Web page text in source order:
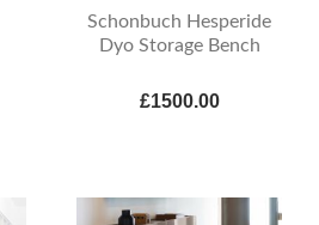
Schonbuch Hesperide
Dyo Storage Bench
£1500.00